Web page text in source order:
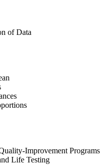
of Data
Improvement Programs
Life Testing